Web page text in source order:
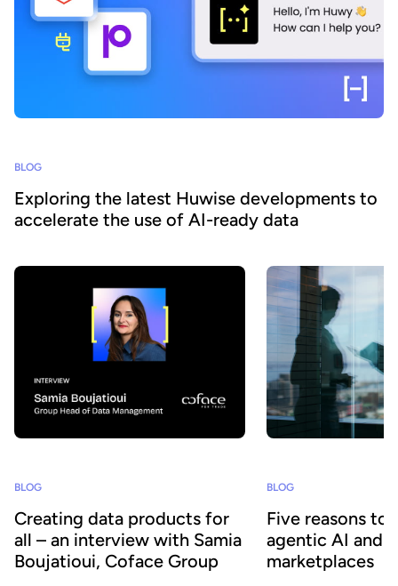
BLOG
Exploring the latest Huwise developments to
accelerate the use of AI-ready data
BLOG
Creating data products for
all – an interview with Samia
Boujatioui, Coface Group
BLOG
Five reasons to
agentic AI and
marketplaces